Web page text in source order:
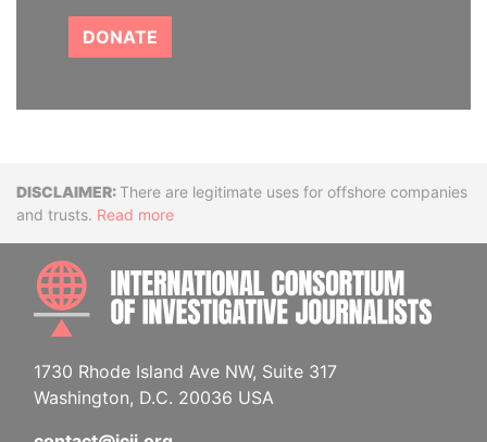
DONATE
DisclaimerThere are legitimate uses for offshore companies
and trusts. Read more
1730 Rhode Island Ave NW, Suite 317
Washington, D.C. 20036 USA